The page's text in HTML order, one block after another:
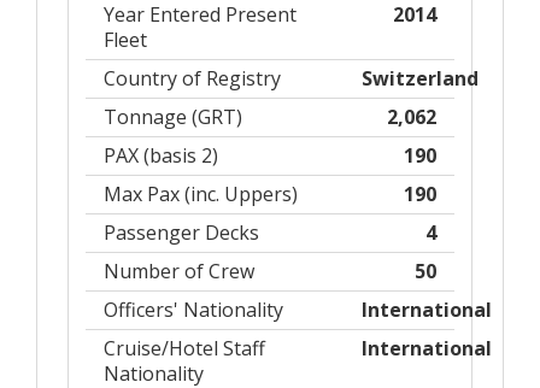
Year Entered Present
Fleet
2014
Country of Registry
Switzerland
Tonnage (GRT)
2,062
PAX (basis 2)
190
Max Pax (inc. Uppers)
190
Passenger Decks
4
Number of Crew
50
Officers' Nationality
International
Cruise/Hotel Staff
Nationality
International